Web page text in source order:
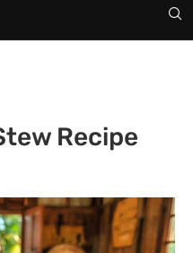
Recipe